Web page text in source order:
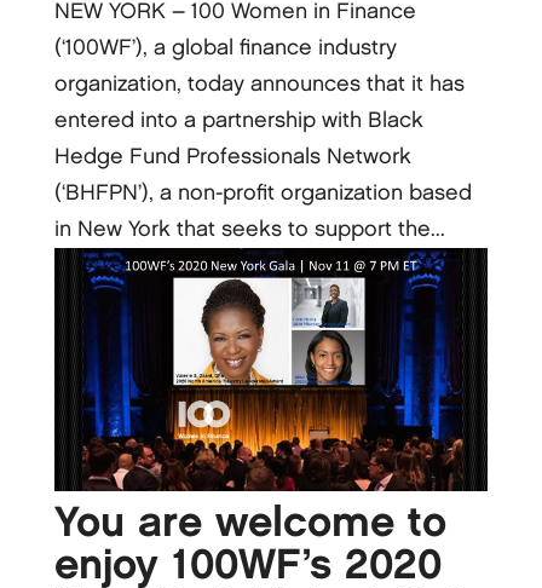
NEW YORK – 100 Women in Finance
(‘100WF’), a global finance industry
organization, today announces that it has
entered into a partnership with Black
Hedge Fund Professionals Network
(‘BHFPN’), a non-profit organization based
in New York that seeks to support the...
You are welcome to
enjoy 100WF’s 2020